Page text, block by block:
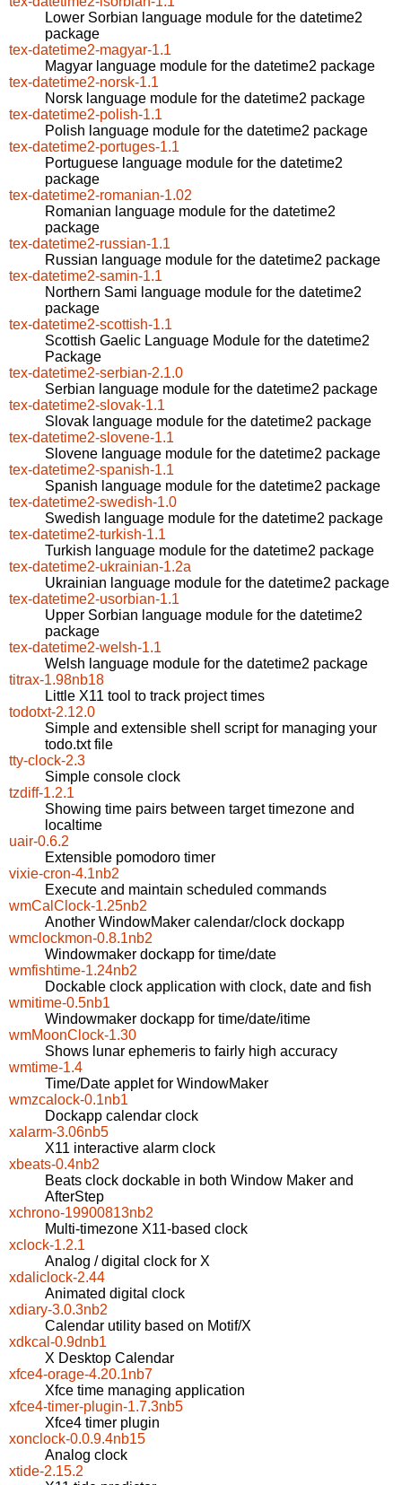
Lower Sorbian language module for the datetime2
package
tex-datetime2-magyar-1.1
Magyar language module for the datetime2 package
tex-datetime2-norsk-1.1
Norsk language module for the datetime2 package
tex-datetime2-polish-1.1
Polish language module for the datetime2 package
tex-datetime2-portuges-1.1
Portuguese language module for the datetime2
package
tex-datetime2-romanian-1.02
Romanian language module for the datetime2
package
tex-datetime2-russian-1.1
Russian language module for the datetime2 package
tex-datetime2-samin-1.1
Northern Sami language module for the datetime2
package
tex-datetime2-scottish-1.1
Scottish Gaelic Language Module for the datetime2
Package
tex-datetime2-serbian-2.1.0
Serbian language module for the datetime2 package
tex-datetime2-slovak-1.1
Slovak language module for the datetime2 package
tex-datetime2-slovene-1.1
Slovene language module for the datetime2 package
tex-datetime2-spanish-1.1
Spanish language module for the datetime2 package
tex-datetime2-swedish-1.0
Swedish language module for the datetime2 package
tex-datetime2-turkish-1.1
Turkish language module for the datetime2 package
tex-datetime2-ukrainian-1.2a
Ukrainian language module for the datetime2 package
tex-datetime2-usorbian-1.1
Upper Sorbian language module for the datetime2
package
tex-datetime2-welsh-1.1
Welsh language module for the datetime2 package
titrax-1.98nb18
Little X11 tool to track project times
todotxt-2.12.0
Simple and extensible shell script for managing your
todo.txt file
tty-clock-2.3
Simple console clock
tzdiff-1.2.1
Showing time pairs between target timezone and
localtime
uair-0.6.2
Extensible pomodoro timer
vixie-cron-4.1nb2
Execute and maintain scheduled commands
wmCalClock-1.25nb2
Another WindowMaker calendar/clock dockapp
wmclockmon-0.8.1nb2
Windowmaker dockapp for time/date
wmfishtime-1.24nb2
Dockable clock application with clock, date and fish
wmitime-0.5nb1
Windowmaker dockapp for time/date/itime
wmMoonClock-1.30
Shows lunar ephemeris to fairly high accuracy
wmtime-1.4
Time/Date applet for WindowMaker
wmzcalock-0.1nb1
Dockapp calendar clock
xalarm-3.06nb5
X11 interactive alarm clock
xbeats-0.4nb2
Beats clock dockable in both Window Maker and
AfterStep
xchrono-19900813nb2
Multi-timezone X11-based clock
xclock-1.2.1
Analog / digital clock for X
xdaliclock-2.44
Animated digital clock
xdiary-3.0.3nb2
Calendar utility based on Motif/X
xdkcal-0.9dnb1
X Desktop Calendar
xfce4-orage-4.20.1nb7
Xfce time managing application
xfce4-timer-plugin-1.7.3nb5
Xfce4 timer plugin
xonclock-0.0.9.4nb15
Analog clock
xtide-2.15.2